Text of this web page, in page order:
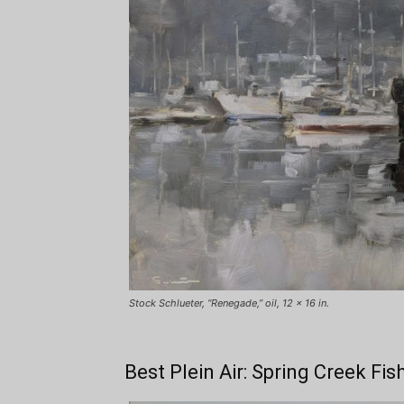
Stock Schlueter, “Renegade,” oil, 12 x 16 in.
Best Plein Air: Spring Creek